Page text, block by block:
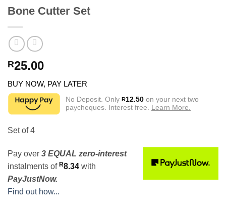
Bone Cutter Set
R25.00
BUY NOW, PAY LATER
No Deposit. Only R12.50 on your next two
paycheques. Interest free. Learn More.
Set of 4
Pay over 3 EQUAL zero-interest
instalments of R8.34 with
PayJustNow.
Find out how...